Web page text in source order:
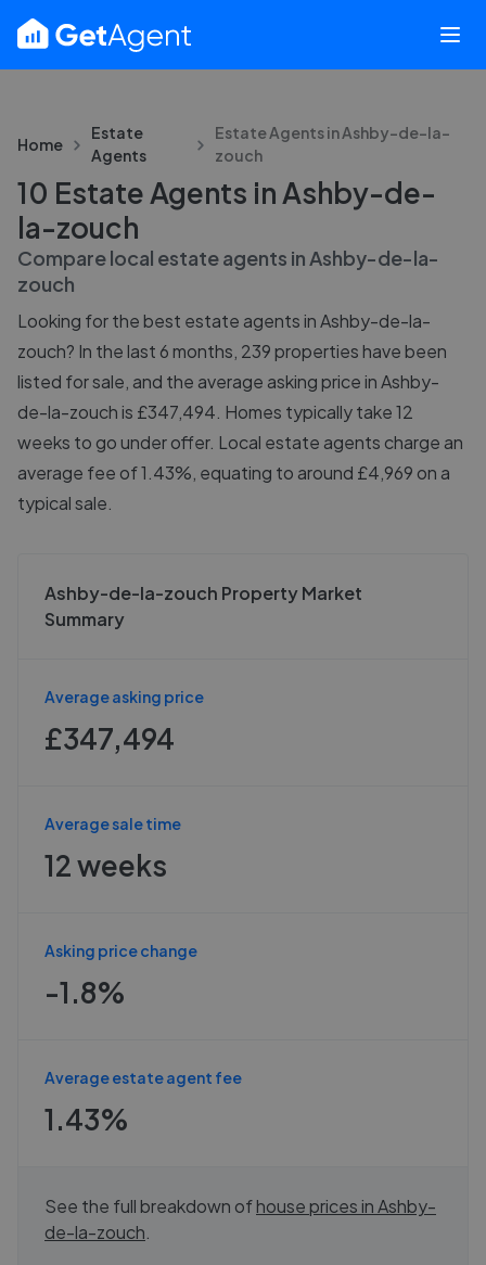
Home
Estate
Agents
Estate Agents inAshby-de-la-
zouch
10 Estate Agents in Ashby-de-
la-zouch
Compare local estate agents in Ashby-de-la-
zouch
Looking for the best estate agents in Ashby-de-la-
zouch? In the last 6 months, 239 properties have been
listed for sale, and the average asking price in Ashby-
de-la-zouch is £347,494. Homes typically take 12
weeks to go under offer. Local estate agents charge an
average fee of 1.43%, equating to around £4,969 on a
typical sale.
Ashby-de-la-zouch Property Market
Summary
Average asking price
£347,494
Average sale time
12 weeks
Asking price change
-1.8%
Average estate agent fee
1.43%
See the full breakdown ofhouse prices inAshby-
de-la-zouch